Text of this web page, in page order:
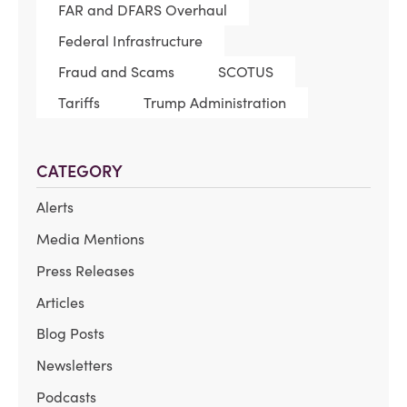
FAR and DFARS Overhaul
Federal Infrastructure
Fraud and Scams
SCOTUS
Tariffs
Trump Administration
CATEGORY
Alerts
Media Mentions
Press Releases
Articles
Blog Posts
Newsletters
Podcasts